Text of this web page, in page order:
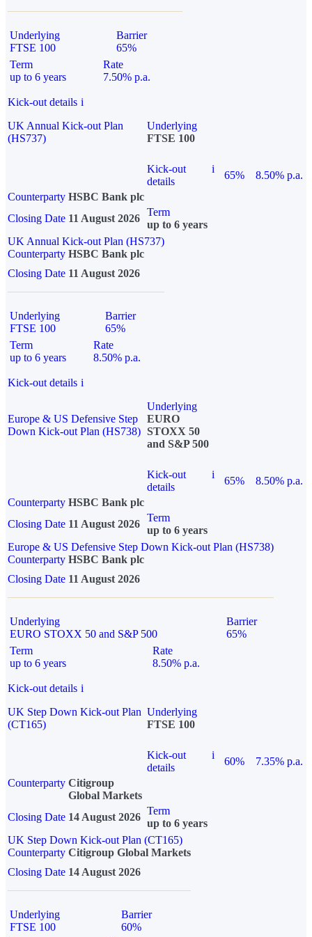
Underlying
FTSE 100
Barrier
65%
Term
up to 6 years
Rate
7.50% p.a.
Kick-out details i
UK Annual Kick-out Plan
(HS737)
Underlying
FTSE 100
Kick-out
details
i
65%
8.50% p.a.
Counterparty HSBC Bank plc
Closing Date 11 August 2026
Term
up to 6 years
UK Annual Kick-out Plan (HS737)
Counterparty HSBC Bank plc
Closing Date 11 August 2026
Underlying
FTSE 100
Barrier
65%
Term
up to 6 years
Rate
8.50% p.a.
Kick-out details i
Europe & US Defensive Step
Down Kick-out Plan (HS738)
Underlying
EURO
STOXX 50
and S&P 500
Kick-out
details
i
65%
8.50% p.a.
Counterparty HSBC Bank plc
Closing Date 11 August 2026
Term
up to 6 years
Europe & US Defensive Step Down Kick-out Plan (HS738)
Counterparty HSBC Bank plc
Closing Date 11 August 2026
Underlying
EURO STOXX 50 and S&P 500
Barrier
65%
Term
up to 6 years
Rate
8.50% p.a.
Kick-out details i
UK Step Down Kick-out Plan
(CT165)
Underlying
FTSE 100
Kick-out
details
i
60%
7.35% p.a.
Counterparty Citigroup
Global Markets
Closing Date 14 August 2026
Term
up to 6 years
UK Step Down Kick-out Plan (CT165)
Counterparty Citigroup Global Markets
Closing Date 14 August 2026
Underlying
FTSE 100
Barrier
60%